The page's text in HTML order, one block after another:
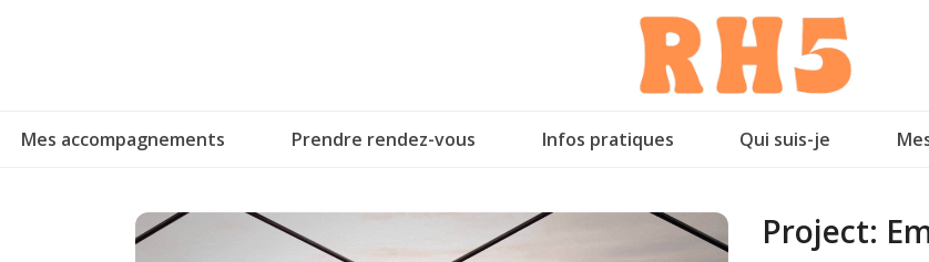
Mes accompagnements Prendre rendez-vous Infos pratiques Qui suis-je
Project: